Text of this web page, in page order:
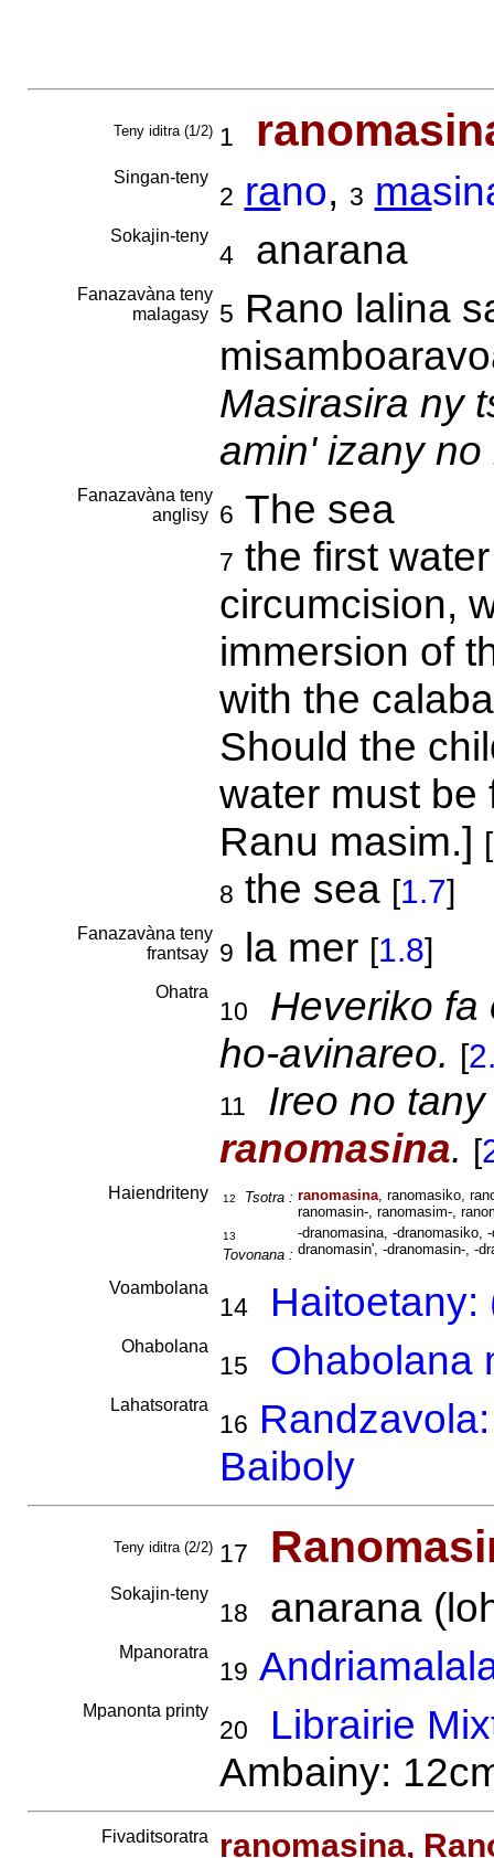
Teny iditra (1/2) 1
Singan-teny
2 rano, 3 ma
Sokajin-teny
4anarana
Fanazavàna teny
malagasy
5 Rano lalina
Masirasira ny
amin' izany
Fanazavàna teny
anglisy
6 The sea
7 the first
circumcision,
immersion of
with the
Should the
water must be
Ranu masim.] [
8 the sea [1.7]
Fanazavàna teny
frantsay
9 la mer [1.8]
Ohatra
10
Heveriko
ho-avinareo. [
11
Ireo no
ranomasina. [
Haiendriteny 12 Tsotra : ranomasina, ranomasiko,
ranomasin-, ranomasim-,
13
Tovonana :
-dranomasina, -dranomasiko,
dranomasin', -dranomasin-, -
Voambolana
14
Ohabolana
15 Ohabolana
Lahatsoratra
16
Baiboly
Teny iditra (2/2) 17
Sokajin-teny
18 anarana
Mpanoratra
19
Mpanonta printy
20
Librairie
Ambainy:
Fivaditsoratra ranomasina,